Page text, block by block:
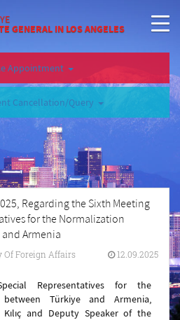
GENERAL IN LOS ANGELES
Appointment
Cancellation/Query
Regarding the Sixth Meeting
for the Normalization
and Armenia
Of Foreign Affairs 12.09.2025
Representatives for the
between Türkiye and Armenia,
Kılıç and Deputy Speaker of the